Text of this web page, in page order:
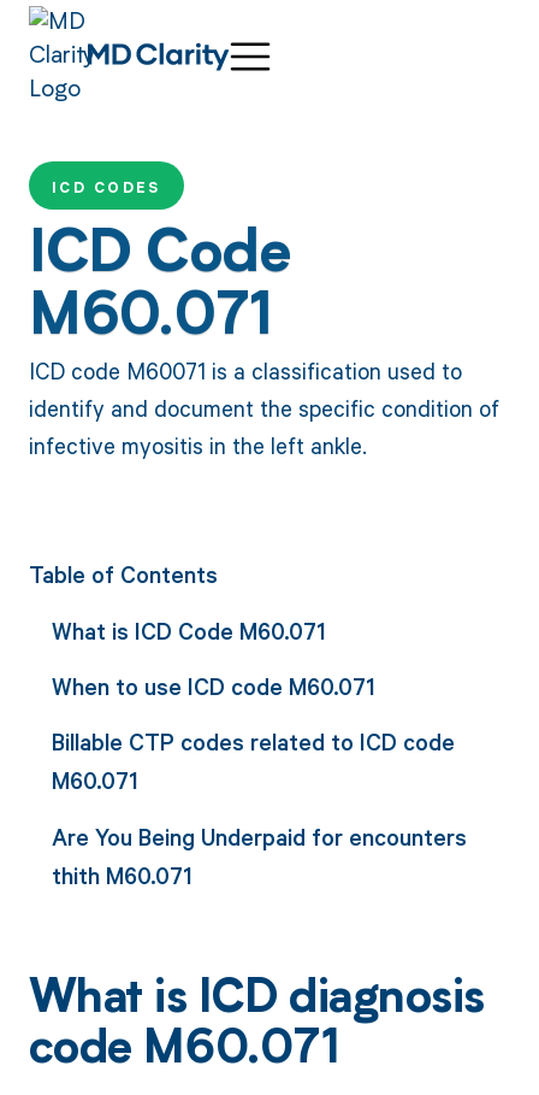
ICD CODES
ICD Code
M60.071
ICD code M60071 is a classification used to
identify and document the specific condition of
infective myositis in the left ankle.
Table of Contents
What is ICD Code M60.071
When to use ICD code M60.071
Billable CTP codes related to ICD code
M60.071
Are You Being Underpaid for encounters
thith M60.071
What is ICD diagnosis
code M60.071